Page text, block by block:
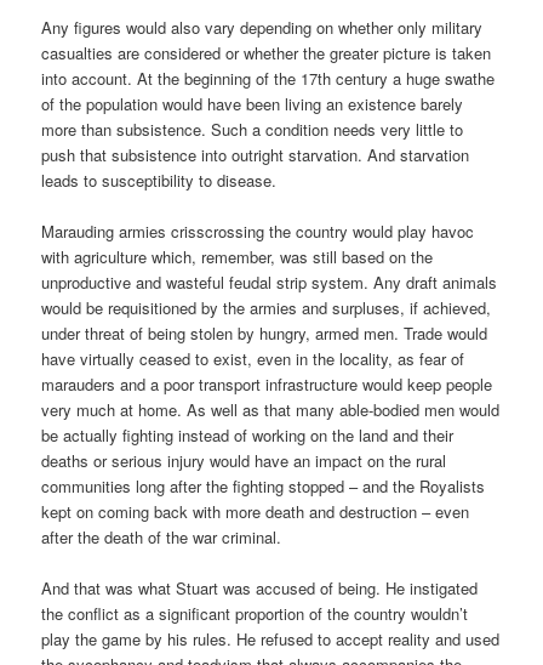
Any figures would also vary depending on whether only military
casualties are considered or whether the greater picture is taken
into account. At the beginning of the 17th century a huge swathe
of the population would have been living an existence barely
more than subsistence. Such a condition needs very little to
push that subsistence into outright starvation. And starvation
leads to susceptibility to disease.
Marauding armies crisscrossing the country would play havoc
with agriculture which, remember, was still based on the
unproductive and wasteful feudal strip system. Any draft animals
would be requisitioned by the armies and surpluses, if achieved,
under threat of being stolen by hungry, armed men. Trade would
have virtually ceased to exist, even in the locality, as fear of
marauders and a poor transport infrastructure would keep people
very much at home. As well as that many able-bodied men would
be actually fighting instead of working on the land and their
deaths or serious injury would have an impact on the rural
communities long after the fighting stopped – and the Royalists
kept on coming back with more death and destruction – even
after the death of the war criminal.
And that was what Stuart was accused of being. He instigated
the conflict as a significant proportion of the country wouldn’t
play the game by his rules. He refused to accept reality and used